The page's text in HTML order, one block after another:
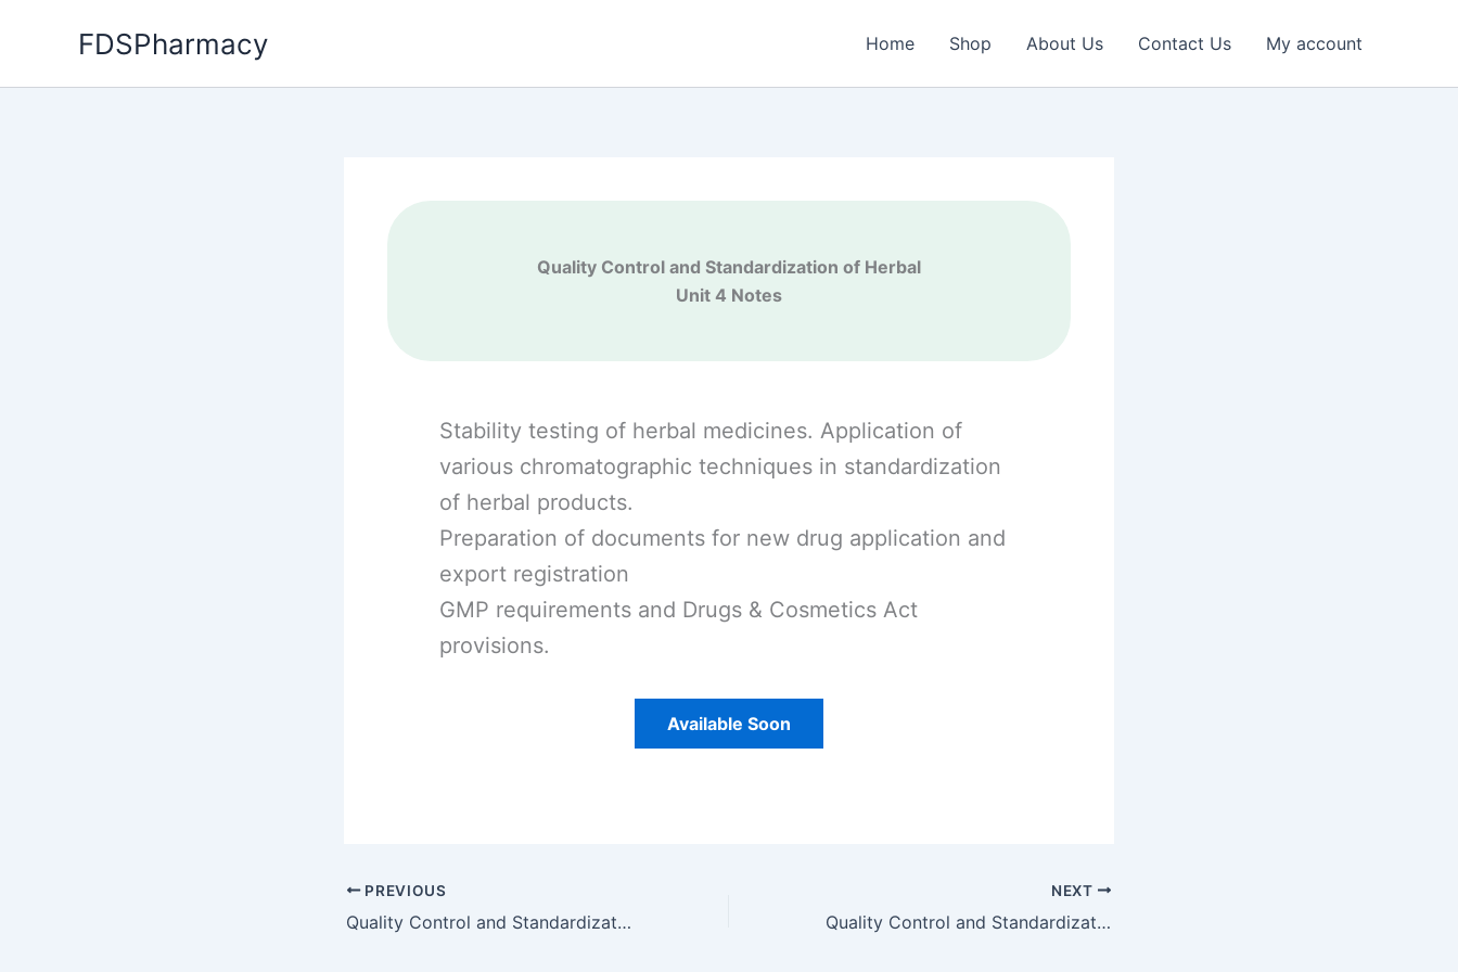
FDSPharmacy Home Shop About Us Contact Us My account
Quality Control and Standardization of Herbal
Unit 4 Notes
Stability testing of herbal medicines. Application of
various chromatographic techniques in standardization
of herbal products.
Preparation of documents for new drug application and
export registration
GMP requirements and Drugs & Cosmetics Act
provisions.
Available Soon
PREVIOUS
Quality Control and Standardization of Herbal Unit 3 Notes
NEXT
Quality Control and Standardization of Herbal Unit 5 Notes